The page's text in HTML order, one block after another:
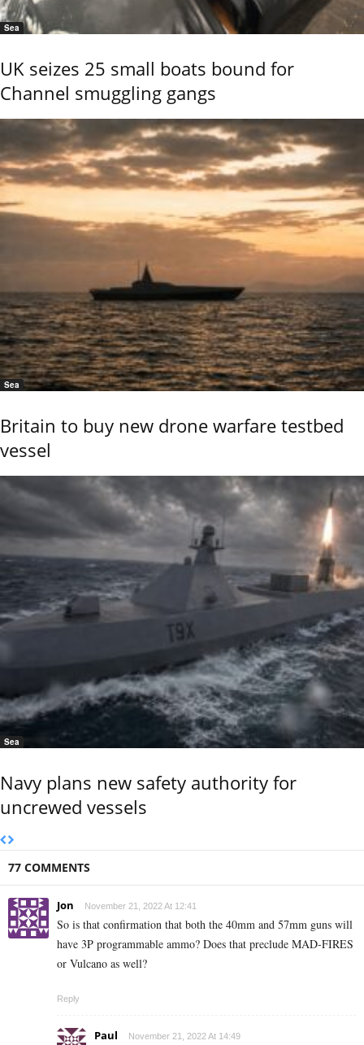
Sea
UK seizes 25 small boats bound for
Channel smuggling gangs
Sea
Britain to buy new drone warfare testbed
vessel
Sea
Navy plans new safety authority for
uncrewed vessels
77 COMMENTS
Jon November 21, 2022 At 12:41
So is that confirmation that both the 40mm and 57mm guns will
have 3P programmable ammo? Does that preclude MAD-FIRES
or Vulcano as well?
Reply
Paul November 21, 2022 At 14:49